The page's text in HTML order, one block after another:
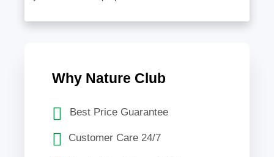
Why Nature Club
Best Price Guarantee
Customer Care 24/7